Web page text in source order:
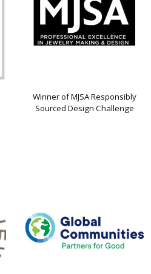
Winner of MJSA Responsibly
Sourced Design Challenge